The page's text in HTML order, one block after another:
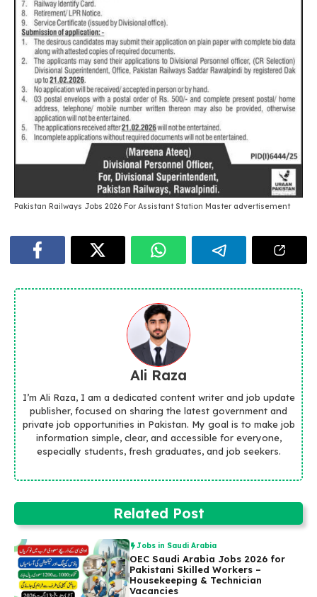
Pakistan Railways Jobs 2026 For Assistant Station Master advertisement
Ali Raza
I’m Ali Raza, I am a dedicated content writer and job update
publisher, focused on sharing the latest government and
private job opportunities in Pakistan. My goal is to make job
information simple, clear, and accessible for everyone,
especially students, fresh graduates, and job seekers.
Related Post
Jobs in Saudi Arabia
OEC Saudi Arabia Jobs 2026 for
Pakistani Skilled Workers –
Housekeeping & Technician
Vacancies